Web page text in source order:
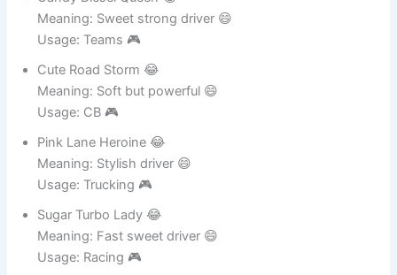
Usage: Trucking 🎮
Candy Diesel Queen 😂
Meaning: Sweet strong driver 😄
Usage: Teams 🎮
Cute Road Storm 😂
Meaning: Soft but powerful 😄
Usage: CB 🎮
Pink Lane Heroine 😂
Meaning: Stylish driver 😄
Usage: Trucking 🎮
Sugar Turbo Lady 😂